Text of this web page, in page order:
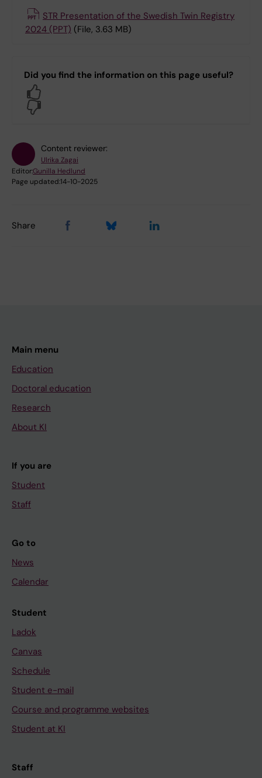
STR Presentation of the Swedish Twin Registry
2024 (PPT) (File, 3.63 MB)
Did you find the information on this page useful?
Content reviewer:
Ulrika Zagai
Editor:Gunilla Hedlund
Page updated:14-10-2025
Share
Main menu
Education
Doctoral education
Research
About KI
If you are
Student
Staff
Go to
News
Calendar
Student
Ladok
Canvas
Schedule
Student e-mail
Course and programme websites
Student at KI
Staff